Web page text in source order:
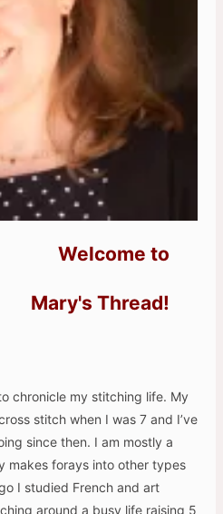
Welcome to
Mary's Thread!
chronicle my stitching life. My
stitch when I was 7 and I’ve
since then. I am mostly a
makes forays into other types
I studied French and art
around a busy life raising 5